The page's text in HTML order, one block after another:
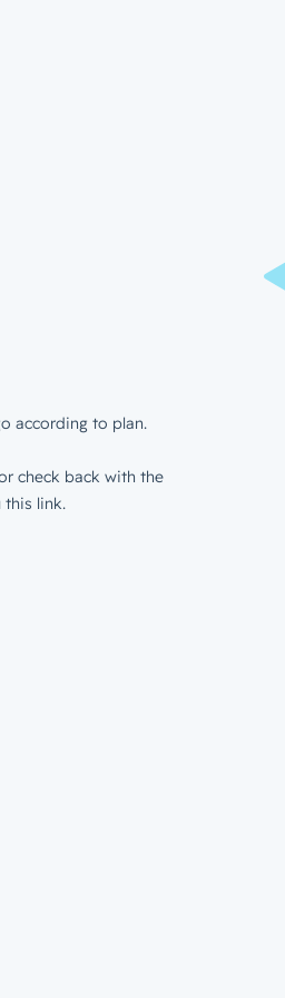
according to plan.
check back with the
this link.